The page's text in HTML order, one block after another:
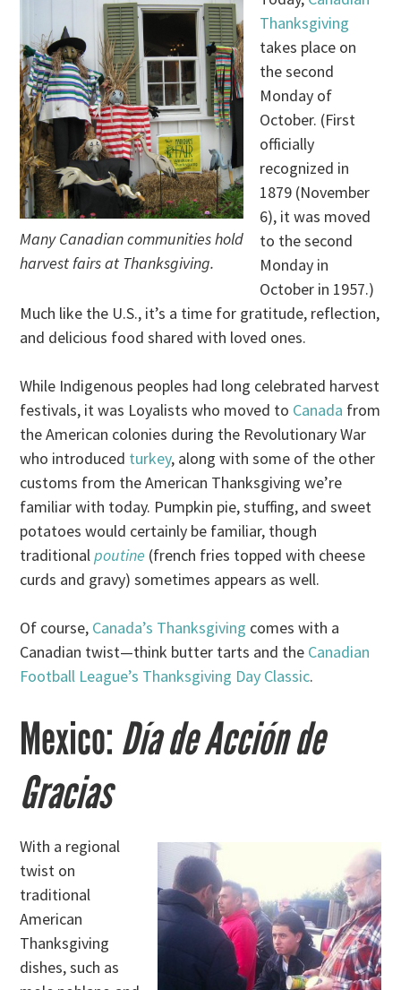
Many Canadian communities hold
harvest fairs at Thanksgiving.
Thanksgiving
takes place on
the second
Monday of
October. (First
officially
recognized in
1879 (November
6), it was moved
to the second
Monday in
October in 1957.)
Much like the U.S., it’s a time for gratitude, reflection,
and delicious food shared with loved ones.
While Indigenous peoples had long celebrated harvest
festivals, it was Loyalists who moved to Canada from
the American colonies during the Revolutionary War
who introduced turkey, along with some of the other
customs from the American Thanksgiving we’re
familiar with today. Pumpkin pie, stuffing, and sweet
potatoes would certainly be familiar, though
traditionalpoutine (french fries topped with cheese
curds and gravy) sometimes appears as well.
Of course, Canada’s Thanksgiving comes with a
Canadian twist—think butter tarts and the Canadian
Football League’s Thanksgiving Day Classic.
Mexico: Día de Acción de
Gracias
With a regional
twist on
traditional
American
Thanksgiving
dishes, such as